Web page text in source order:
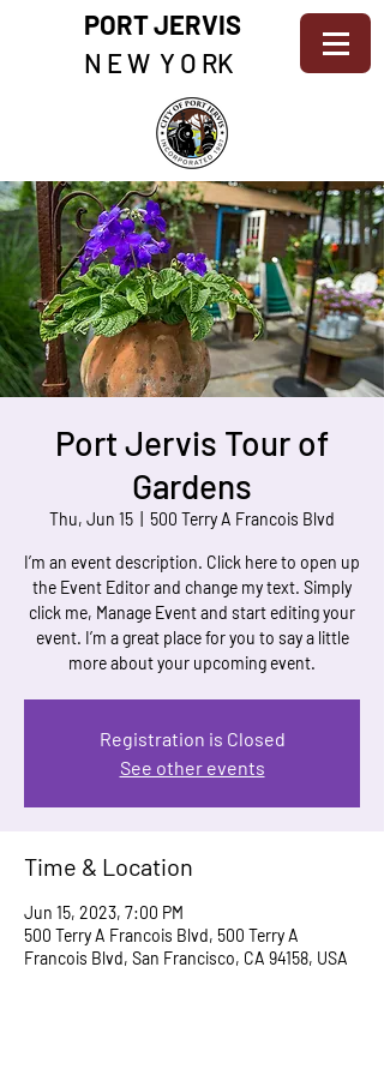
N E W Y O RK
PORT JERVIS
Port Jervis Tour of
Gardens
Thu, Jun 15 500 Terry A Francois Blvd
I’m an event description. Click here to open up
the Event Editor and change my text. Simply
click me, Manage Event and start editing your
event. I’m a great place for you to say a little
more about your upcoming event.
Registration is Closed
See other events
Time & Location
Jun 15, 2023, 7:00 PM
500 Terry A Francois Blvd, 500 Terry A
Francois Blvd, San Francisco, CA 94158, USA